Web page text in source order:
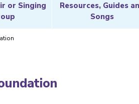
or Singing
Resources, Guides
Songs